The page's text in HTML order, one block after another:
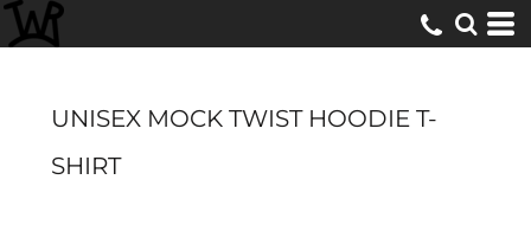
UNISEX MOCK TWIST HOODIE T-
SHIRT